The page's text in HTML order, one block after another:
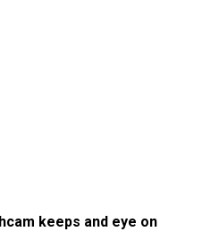
keeps and eye on